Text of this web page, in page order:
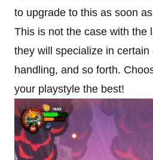
to upgrade to this as soon
This is not the case with the
they will specialize in
handling, and so forth.
your playstyle the best!